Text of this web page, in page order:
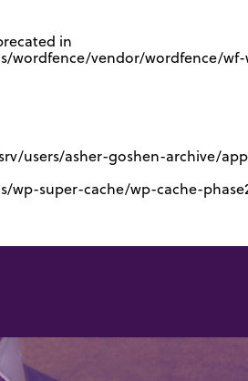
in
wordfence/vendor/wordfence/
users/asher-goshen-archive/
super-cache/wp-cache-